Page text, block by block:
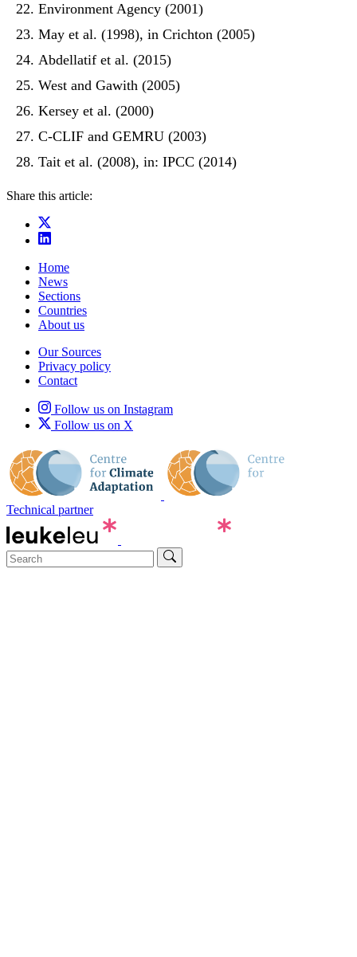
Environment Agency (2001)
May et al. (1998), in Crichton (2005)
Abdellatif et al. (2015)
West and Gawith (2005)
Kersey et al. (2000)
C-CLIF and GEMRU (2003)
Tait et al. (2008), in: IPCC (2014)
Share this article:
Home
News
Sections
Countries
About us
Our Sources
Privacy policy
Contact
Follow us on Instagram
Follow us on X
Technical partner